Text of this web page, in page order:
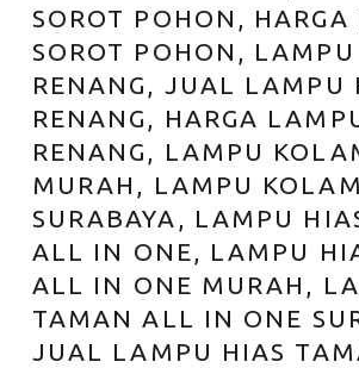
SOROT POHON, HARGA
SOROT POHON,
RENANG, JUAL LAMPU
RENANG, HARGA
RENANG, LAMPU
MURAH, LAMPU
SURABAYA, LAMPU
ALL IN ONE, LAMPU
ALL IN ONE MURAH,
TAMAN ALL IN ONE
JUAL LAMPU HIAS